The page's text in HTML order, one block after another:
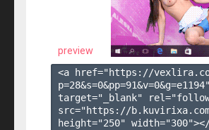
preview
<a href="https://
p=28&s=0&pp=91&v=0&g=e1194"
target="_blank"
src="https://
height="250"